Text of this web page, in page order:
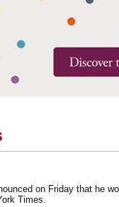
on Friday that he
Times.